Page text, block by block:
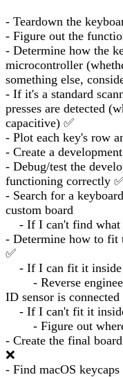
- Teardown the
- Figure out the
- Determine how the
microcontroller
something else,
- If it's a standard
presses are detected
capacitive) ✅
- Plot each key's row
- Create a
- Debug/test the
functioning correctly
- Search for a
custom board
- If I can't find what
- Determine how to fit
✅
- If I can fit it inside
- Reverse engineer
ID sensor is
- If I can't fit it
- Figure out where
- Create the final
❌
- Find macOS keycaps